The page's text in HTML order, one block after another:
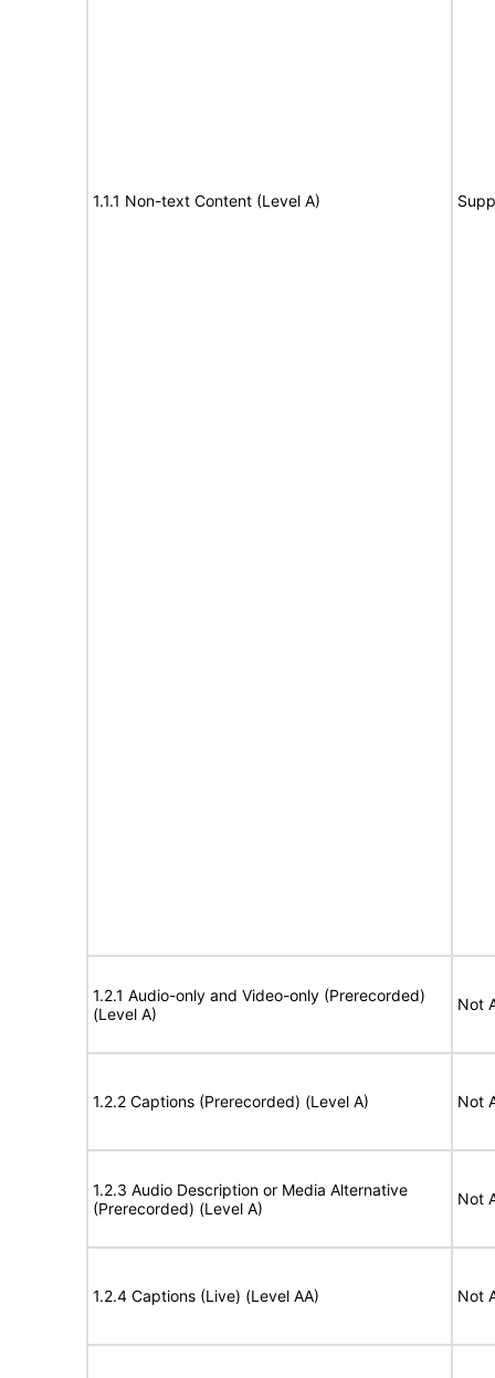
1.1.1 Non-text Content (Level A)
1.2.1 Audio-only and Video-only (Prerecorded)
(Level A)
Not
1.2.2 Captions (Prerecorded) (Level A) Not
1.2.3 Audio Description or Media Alternative
(Prerecorded) (Level A)
Not
1.2.4 Captions (Live) (Level AA) Not